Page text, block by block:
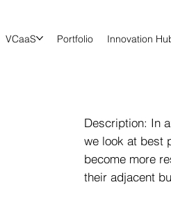
VCaaS Portfolio Innovation
Description: In
we look at best
become more
their adjacent